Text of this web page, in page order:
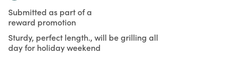
Submitted as part of a
reward promotion
Sturdy, perfect length., will be grilling all
day for holiday weekend